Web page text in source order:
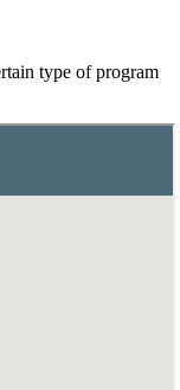
type of program